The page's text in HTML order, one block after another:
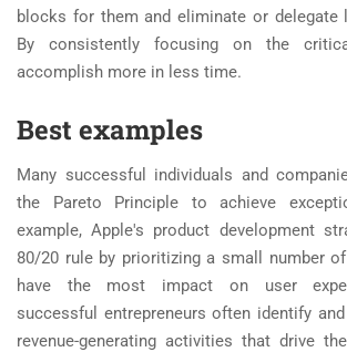
blocks for them and eliminate or delegate
By consistently focusing on the
accomplish more in less time.
Best examples
Many successful individuals and
the Pareto Principle to achieve
example, Apple's product development
80/20 rule by prioritizing a small number
have the most impact on user
successful entrepreneurs often identify
revenue-generating activities that drive